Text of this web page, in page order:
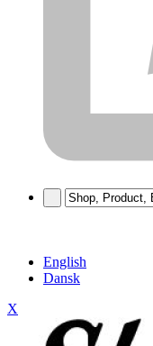
English
Dansk
X